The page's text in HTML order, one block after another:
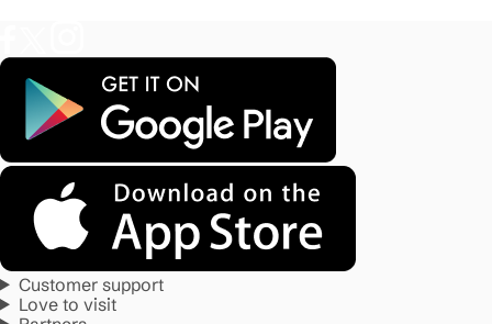
Customer support
Love to visit